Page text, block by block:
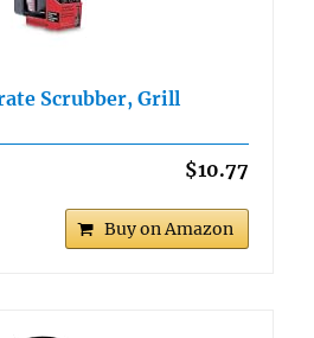
Scrubber, Grill
$10.77
Buy on Amazon